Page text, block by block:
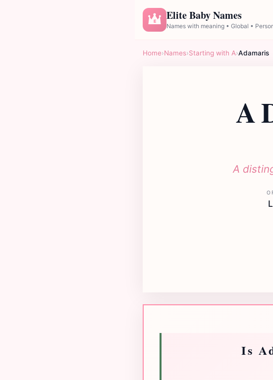
E Elite Baby Names
Names with meaning • Global •
Home›Names›Starting with A›Adamaris
A
Is